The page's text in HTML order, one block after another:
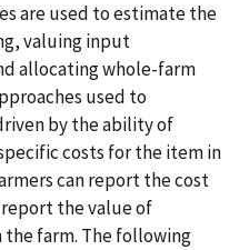
are used to estimate the
valuing input
allocating whole-farm
used to
by the ability of
costs for the item in
can report the cost
the value of
farm. The following